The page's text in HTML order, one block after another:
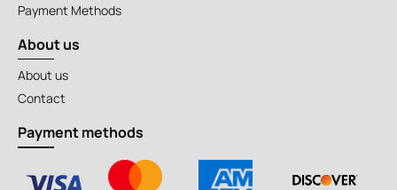
Payment Methods
About us
About us
Contact
Payment methods